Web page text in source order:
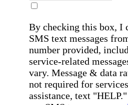
By checking this box, I
SMS text messages
number provided,
service-related
vary. Message & data
not required for
assistance, text